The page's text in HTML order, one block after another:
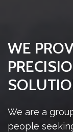
WE
We are a
people